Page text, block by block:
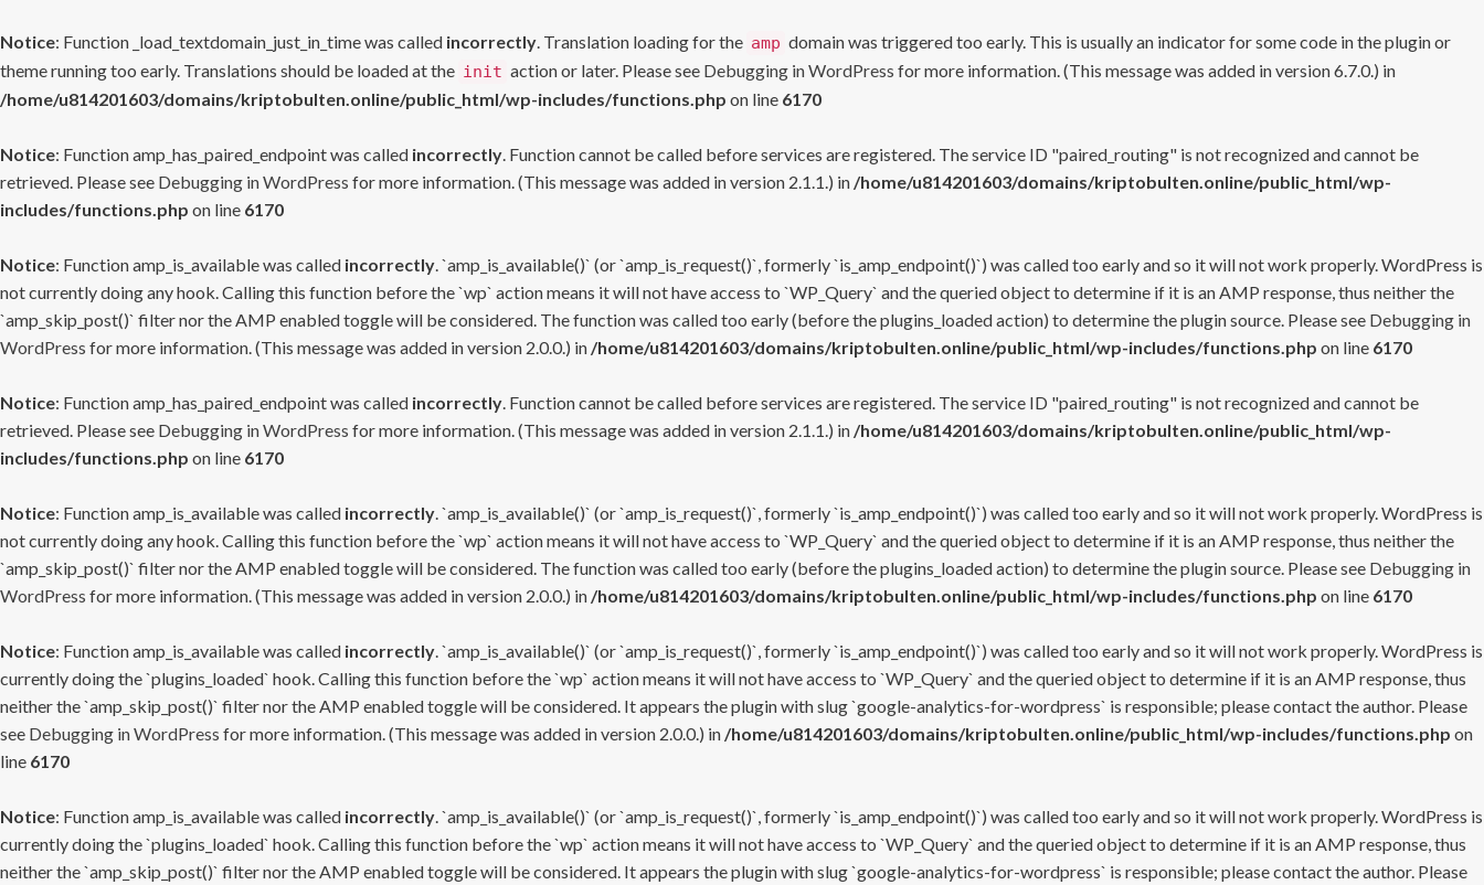
Notice: Function _load_textdomain_just_in_time was called incorrectly. Translation loading for the amp domain was triggered too early. This is usually an indicator for some code in the plugin or
theme running too early. Translations should be loaded at the init action or later. Please see Debugging in WordPress for more information. (This message was added in version 6.7.0.) in
/home/u814201603/domains/kriptobulten.online/public_html/wp-includes/functions.php on line 6170
Notice: Function amp_has_paired_endpoint was called incorrectly. Function cannot be called before services are registered. The service ID "paired_routing" is not recognized and cannot be
retrieved. Please see Debugging in WordPress for more information. (This message was added in version 2.1.1.) in /home/u814201603/domains/kriptobulten.online/public_html/wp-
includes/functions.php on line 6170
Notice: Function amp_is_available was called incorrectly. `amp_is_available()` (or `amp_is_request()`, formerly `is_amp_endpoint()`) was called too early and so it will not work properly. WordPress is
not currently doing any hook. Calling this function before the `wp` action means it will not have access to `WP_Query` and the queried object to determine if it is an AMP response, thus neither the
`amp_skip_post()` filter nor the AMP enabled toggle will be considered. The function was called too early (before the plugins_loaded action) to determine the plugin source. Please see Debugging in
WordPress for more information. (This message was added in version 2.0.0.) in /home/u814201603/domains/kriptobulten.online/public_html/wp-includes/functions.php on line 6170
Notice: Function amp_has_paired_endpoint was called incorrectly. Function cannot be called before services are registered. The service ID "paired_routing" is not recognized and cannot be
retrieved. Please see Debugging in WordPress for more information. (This message was added in version 2.1.1.) in /home/u814201603/domains/kriptobulten.online/public_html/wp-
includes/functions.php on line 6170
Notice: Function amp_is_available was called incorrectly. `amp_is_available()` (or `amp_is_request()`, formerly `is_amp_endpoint()`) was called too early and so it will not work properly. WordPress is
not currently doing any hook. Calling this function before the `wp` action means it will not have access to `WP_Query` and the queried object to determine if it is an AMP response, thus neither the
`amp_skip_post()` filter nor the AMP enabled toggle will be considered. The function was called too early (before the plugins_loaded action) to determine the plugin source. Please see Debugging in
WordPress for more information. (This message was added in version 2.0.0.) in /home/u814201603/domains/kriptobulten.online/public_html/wp-includes/functions.php on line 6170
Notice: Function amp_is_available was called incorrectly. `amp_is_available()` (or `amp_is_request()`, formerly `is_amp_endpoint()`) was called too early and so it will not work properly. WordPress is
currently doing the `plugins_loaded` hook. Calling this function before the `wp` action means it will not have access to `WP_Query` and the queried object to determine if it is an AMP response, thus
neither the `amp_skip_post()` filter nor the AMP enabled toggle will be considered. It appears the plugin with slug `google-analytics-for-wordpress` is responsible; please contact the author. Please
see Debugging in WordPress for more information. (This message was added in version 2.0.0.) in /home/u814201603/domains/kriptobulten.online/public_html/wp-includes/functions.php on
line 6170
Notice: Function amp_is_available was called incorrectly. `amp_is_available()` (or `amp_is_request()`, formerly `is_amp_endpoint()`) was called too early and so it will not work properly. WordPress is
currently doing the `plugins_loaded` hook. Calling this function before the `wp` action means it will not have access to `WP_Query` and the queried object to determine if it is an AMP response, thus
neither the `amp_skip_post()` filter nor the AMP enabled toggle will be considered. It appears the plugin with slug `google-analytics-for-wordpress` is responsible; please contact the author. Please